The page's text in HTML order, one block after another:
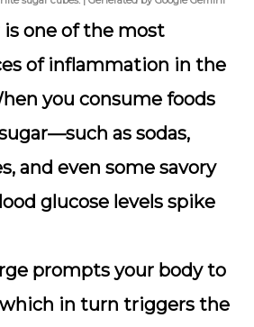
one of the most
of inflammation in the
you consume foods
as sodas,
and even some savory
glucose levels spike
prompts your body to
in turn triggers the